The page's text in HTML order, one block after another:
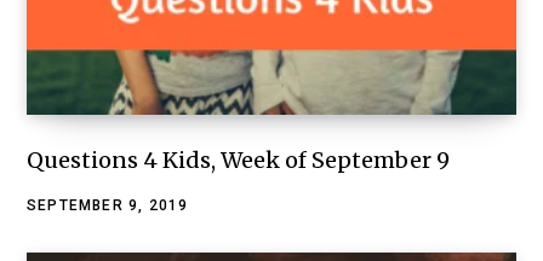
Questions 4 Kids, Week of September 9
SEPTEMBER 9, 2019